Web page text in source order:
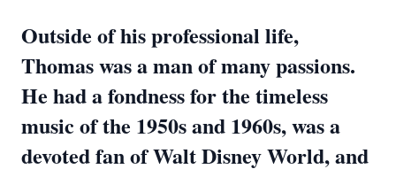
Outside of his professional life,
Thomas was a man of many passions.
He had a fondness for the timeless
music of the 1950s and 1960s, was a
devoted fan of Walt Disney World, and